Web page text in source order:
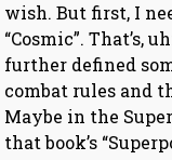
wish. But first, I
“Cosmic”. That’s,
further defined
combat rules and
Maybe in the
that book’s